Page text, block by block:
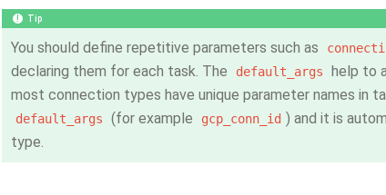
Tip
You should define repetitive parameters such as
declaring them for each task. The
default_args
help to
most connection types have unique parameter names in
default_args (for example gcp_conn_id ) and it is
type.